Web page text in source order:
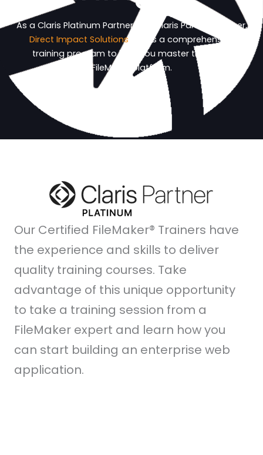
As a Claris Platinum Partner and Claris Partner-Trainer,
Direct Impact Solutions offers a comprehensive
training program to help you master the Claris
FileMaker platform.
Our Certified FileMaker® Trainers have
the experience and skills to deliver
quality training courses. Take
advantage of this unique opportunity
to take a training session from a
FileMaker expert and learn how you
can start building an enterprise web
application.